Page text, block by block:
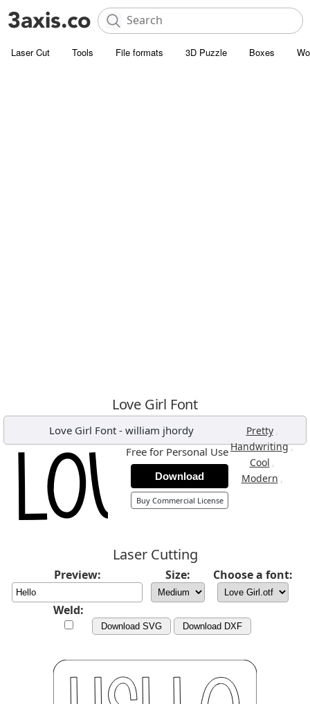
Laser Cut Tools File formats 3D Puzzle Boxes
Love Girl Font
Love Girl Font - william jhordy Pretty ,
Handwriting,
Cool ,
Modern ,
Free for Personal Use
Download
Buy Commercial License
Laser Cutting
Preview: Size: Choose a font:
Weld:
Download SVG Download DXF